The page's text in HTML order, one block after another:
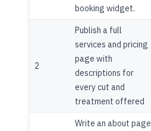
booking widget.
2
Publish a full
services and pricing
page with
descriptions for
every cut and
treatment offered
Write an about page